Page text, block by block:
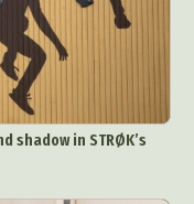
shadow in STRØK’s